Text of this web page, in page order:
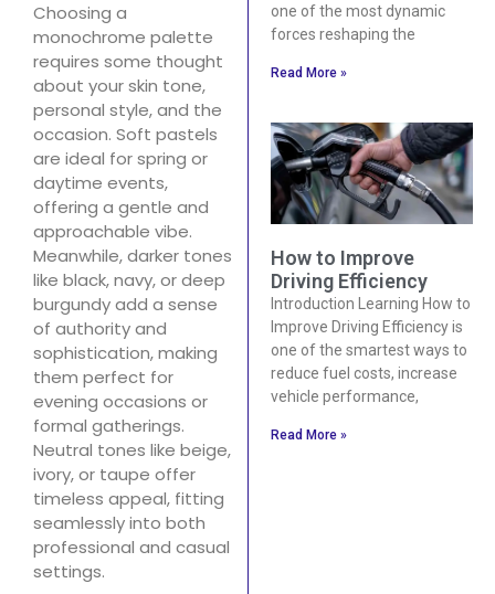
Choosing a
monochrome palette
requires some thought
about your skin tone,
personal style, and the
occasion. Soft pastels
are ideal for spring or
daytime events,
offering a gentle and
approachable vibe.
Meanwhile, darker tones
like black, navy, or deep
burgundy add a sense
of authority and
sophistication, making
them perfect for
evening occasions or
formal gatherings.
Neutral tones like beige,
ivory, or taupe offer
timeless appeal, fitting
seamlessly into both
professional and casual
settings.
one of the most dynamic
forces reshaping the
Read More »
How to Improve
Driving Efficiency
Introduction Learning How to
Improve Driving Efficiency is
one of the smartest ways to
reduce fuel costs, increase
vehicle performance,
Read More »